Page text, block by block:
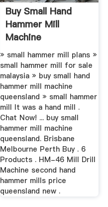
Buy Small Hand
Hammer Mill
Machine
Queensland
» small hammer mill plans »
small hammer mill for sale
malaysia » buy small hand
hammer mill machine
queensland » small hammer
mill It was a hand mill .
Chat Now! ... buy small
hammer mill machine
queensland. Brisbane
Melbourne Perth Buy . 6
Products . HM-46 Mill Drill
Machine second hand
hammer mills price
queensland new .